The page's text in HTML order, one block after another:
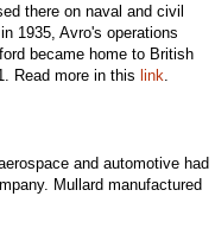
there on naval and civil
1935, Avro's operations
became home to British
Read more in this link
and automotive had
Mullard manufactured